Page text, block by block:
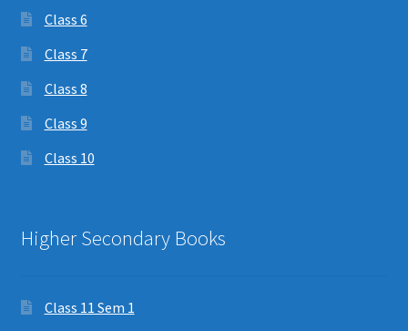
Class 6
Class 7
Class 8
Class 9
Class 10
Higher Secondary Books
Class 11 Sem 1